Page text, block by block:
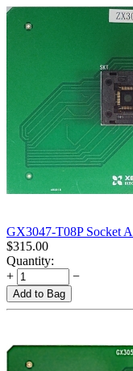
GX3047-T08P Socket
$315.00
Quantity:
+
−
Add to Bag